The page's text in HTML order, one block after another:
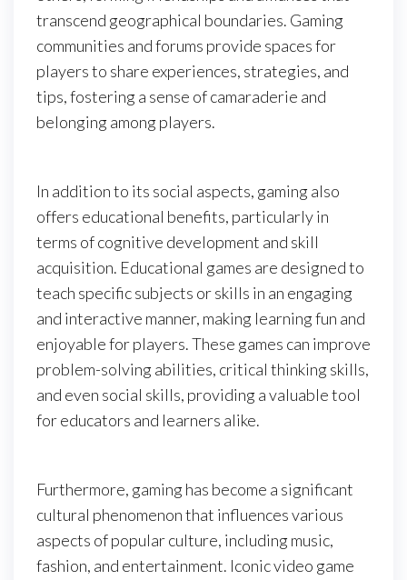
transcend geographical boundaries. Gaming
communities and forums provide spaces for
players to share experiences, strategies, and
tips, fostering a sense of camaraderie and
belonging among players.
In addition to its social aspects, gaming also
offers educational benefits, particularly in
terms of cognitive development and skill
acquisition. Educational games are designed to
teach specific subjects or skills in an engaging
and interactive manner, making learning fun and
enjoyable for players. These games can improve
problem-solving abilities, critical thinking skills,
and even social skills, providing a valuable tool
for educators and learners alike.
Furthermore, gaming has become a significant
cultural phenomenon that influences various
aspects of popular culture, including music,
fashion, and entertainment. Iconic video game